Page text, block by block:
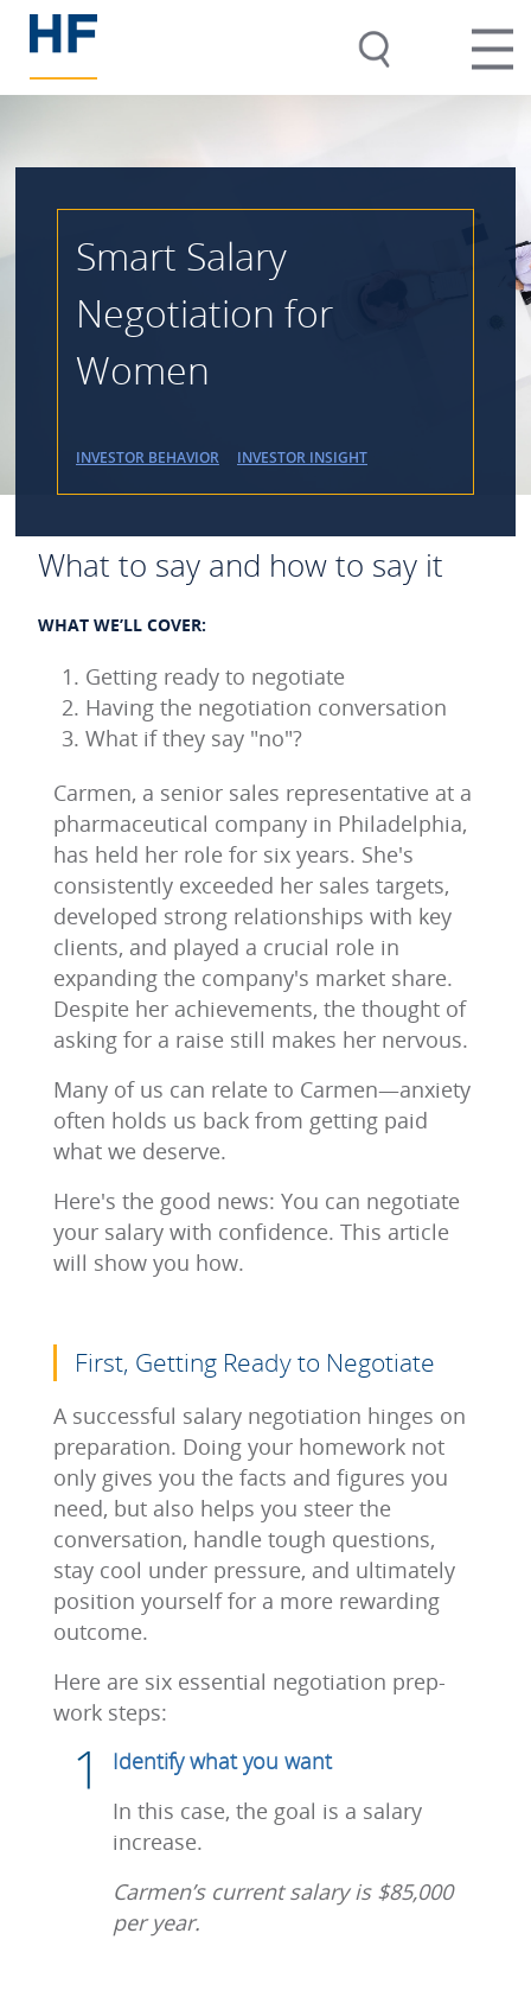
Smart Salary
Negotiation for
Women
INVESTOR BEHAVIOR INVESTOR INSIGHT
What to say and how to say it
WHAT WE’LL COVER:
Getting ready to negotiate
Having the negotiation conversation
What if they say "no"?
Carmen, a senior sales representative at a
pharmaceutical company in Philadelphia,
has held her role for six years. She's
consistently exceeded her sales targets,
developed strong relationships with key
clients, and played a crucial role in
expanding the company's market share.
Despite her achievements, the thought of
asking for a raise still makes her nervous.
Many of us can relate to Carmen—anxiety
often holds us back from getting paid
what we deserve.
Here's the good news: You can negotiate
your salary with confidence. This article
will show you how.
First, Getting Ready to Negotiate
A successful salary negotiation hinges on
preparation. Doing your homework not
only gives you the facts and figures you
need, but also helps you steer the
conversation, handle tough questions,
stay cool under pressure, and ultimately
position yourself for a more rewarding
outcome.
Here are six essential negotiation prep-
work steps:
Identify what you want
In this case, the goal is a salary
increase.
Carmen’s current salary is $85,000
per year.